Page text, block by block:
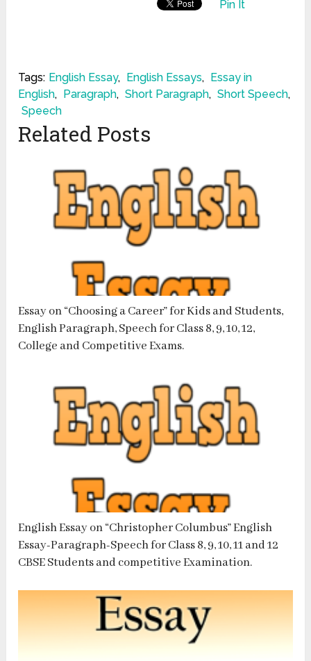
Pin It
Tags: English Essay, English Essays,
Essay in
English, Paragraph, Short Paragraph, Short Speech,
Speech
Related Posts
Essay on “Choosing a Career” for Kids and Students,
English Paragraph, Speech for Class 8, 9, 10, 12,
College and Competitive Exams.
English Essay on “Christopher Columbus” English
Essay-Paragraph-Speech for Class 8, 9, 10, 11 and 12
CBSE Students and competitive Examination.